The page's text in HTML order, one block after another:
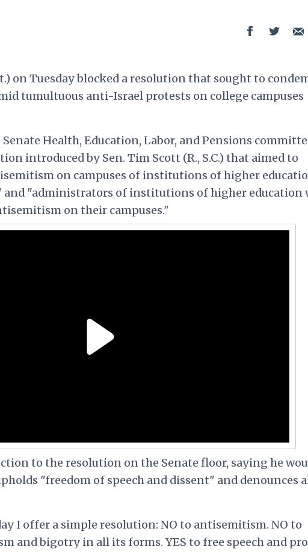
on Tuesday blocked a resolution that sought to
tumultuous anti-Israel protests on college campuses
Health, Education, Labor, and Pensions
introduced by Sen. Tim Scott (R., S.C.) that aimed to
on campuses of institutions of higher
and "administrators of institutions of higher education
on their campuses."
to the resolution on the Senate floor, saying he
"freedom of speech and dissent" and denounces
I offer a simple resolution: NO to antisemitism. NO to
and bigotry in all its forms. YES to free speech and